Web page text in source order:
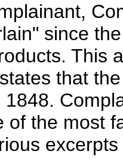
since
This
that
of the most